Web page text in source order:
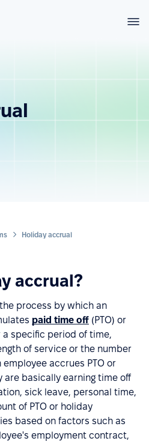
Holiday accrual
accrual?
process by which an
paid time off (PTO) or
specific period of time,
of service or the number
accrues PTO or
are basically earning time off
sick leave, personal time,
of PTO or holiday
based on factors such as
employment contract,